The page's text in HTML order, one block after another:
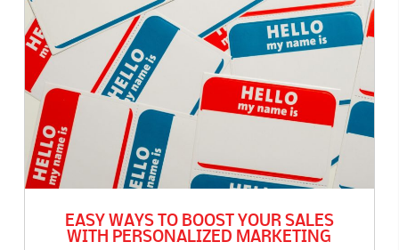
EASY WAYS TO BOOST YOUR SALES
WITH PERSONALIZED MARKETING